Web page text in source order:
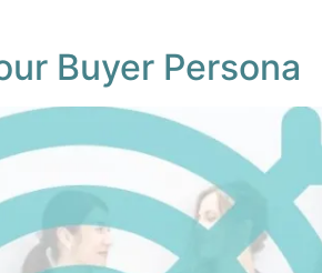
Buyer Persona